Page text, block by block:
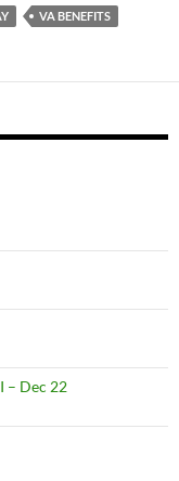
VA BENEFITS
– Dec 22